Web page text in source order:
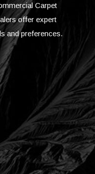
Carpet
offer expert
and preferences.